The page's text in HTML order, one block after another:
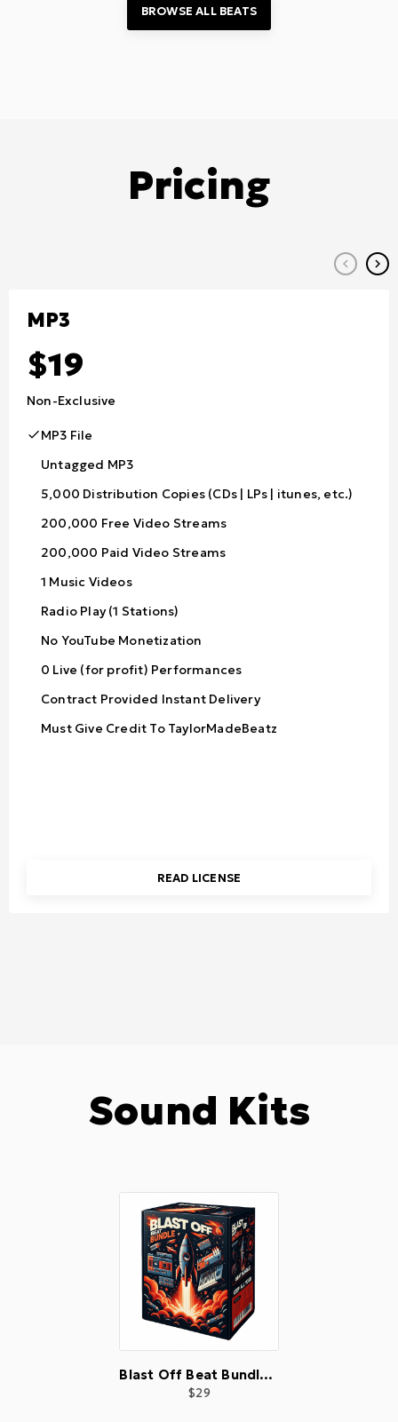
BROWSE ALL BEATS
Pricing
keyboard_arrow_left keyboard_arrow_right
MP3
19
Non-Exclusive
MP3 File
Untagged MP3
5,000 Distribution Copies (CDs | LPs | itunes, etc.)
200,000 Free Video Streams
200,000 Paid Video Streams
1 Music Videos
Radio Play (1 Stations)
No YouTube Monetization
0 Live (for profit) Performances
Contract Provided Instant Delivery
Must Give Credit To TaylorMadeBeatz
READ LICENSE
Sound Kits
Blast Off Beat Bundle 🚀
29